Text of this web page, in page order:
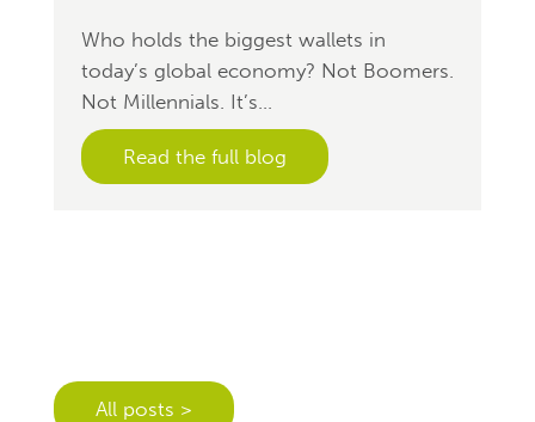
Who holds the biggest wallets in
today’s global economy? Not Boomers.
Not Millennials. It’s...
Read the full blog
All posts >